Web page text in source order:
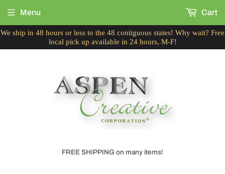
We ship in 48 hours or less to the 48 contiguous states! Why wait? Free
local pick up available in 24 hours, M-F!
FREE SHIPPING on many items!
Menu Cart